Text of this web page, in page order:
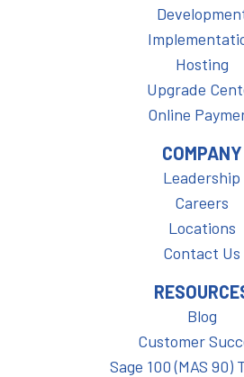
Hosting
Upgrade
Online
COMPANY
Leadership
Careers
Locations
Contact Us
Blog
Customer
Sage 100 (MAS 90)